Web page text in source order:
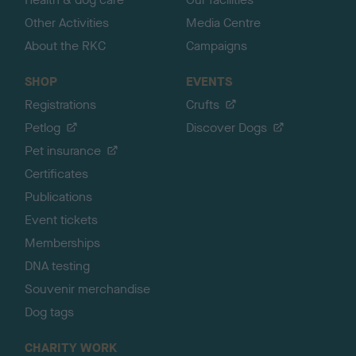
Other Activities
About the RKC
Media Centre
Campaigns
SHOP
Registrations
Petlog
Pet insurance
Certificates
Publications
Event tickets
Memberships
DNA testing
Souvenir merchandise
Dog tags
EVENTS
Crufts
Discover Dogs
CHARITY WORK